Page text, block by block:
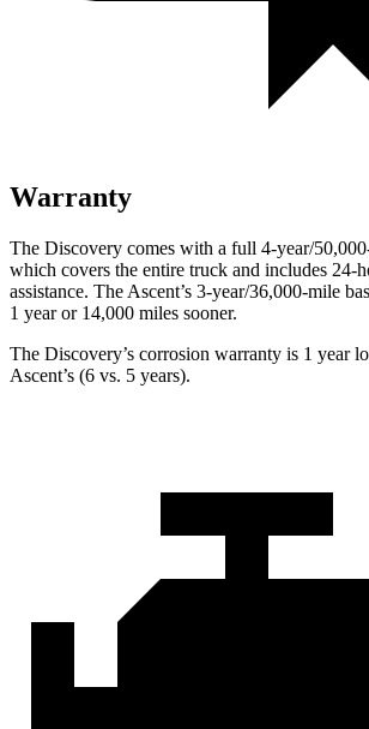
Warranty
The Discovery comes with a full 4-year/
which covers the entire truck and includes 24-
assistance. The Ascent’s 3-year/36,000-mile
1 year or 14,000 miles sooner.
The Discovery’s corrosion warranty is 1 year
Ascent’s (6 vs. 5 years).